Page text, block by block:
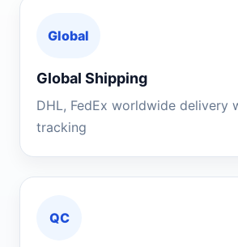
Global
Global Shipping
DHL, FedEx worldwide delivery
tracking
QC